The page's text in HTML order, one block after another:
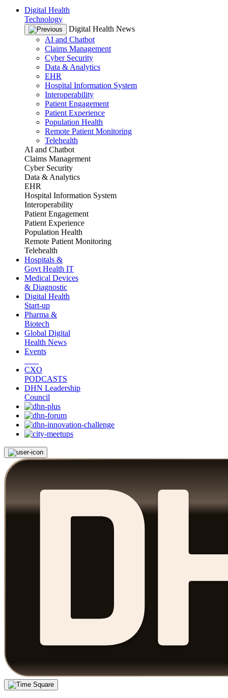
Digital Health
Technology
Digital Health News
AI and Chatbot
Claims Management
Cyber Security
Data & Analytics
EHR
Hospital Information System
Interoperability
Patient Engagement
Patient Experience
Population Health
Remote Patient Monitoring
Telehealth
AI and Chatbot
Claims Management
Cyber Security
Data & Analytics
EHR
Hospital Information System
Interoperability
Patient Engagement
Patient Experience
Population Health
Remote Patient Monitoring
Telehealth
Hospitals &
Govt Health IT
Medical Devices
& Diagnostic
Digital Health
Start-up
Pharma &
Biotech
Global Digital
Health News
Events
CXO
PODCASTS
DHN Leadership
Council